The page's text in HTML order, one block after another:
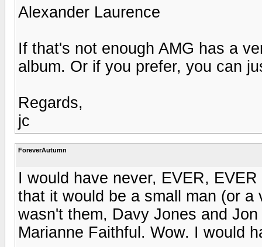
Alexander Laurence
If that's not enough AMG has a
album. Or if you prefer, you can
Regards,
jc
ForeverAutumn
I would have never, EVER,
that it would be a small man (or
wasn't them, Davy Jones and
Marianne Faithful. Wow. I would